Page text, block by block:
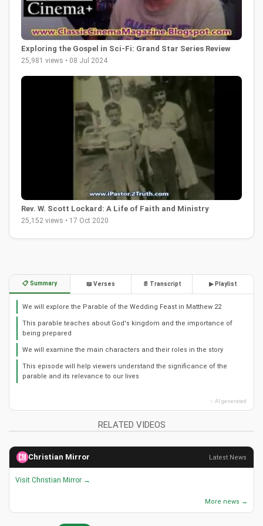
Exploring the Gospel in Sci-Fi: Grand Star Series Review
25,981 views • 08 Jul 2024
Rev. W. Scott Lockard: A Life of Faith and Ministry
25,152 views • 17 Oct 2020
📋 Summary 📖 Verses 📄 Transcript ▶ Playlist
We will explore the Parable of the Wedding Feast in Matthew 22
This parable teaches about God's kingdom and the importance of
being prepared
We will examine the main characters and their roles in the story
This episode will help viewers understand the significance of the
parable and its relevance to our lives
✨ AI generated
RELATED VIDEOS
Christian Mirror Latest News
Visit Christian Mirror →
More news →